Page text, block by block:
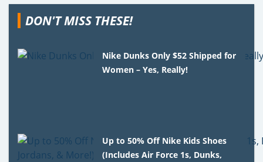
DON'T MISS THESE!
Nike Dunks Only $52 Shipped for
Women – Yes, Really!
Up to 50% Off Nike Kids Shoes
(Includes Air Force 1s, Dunks,